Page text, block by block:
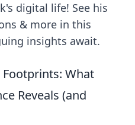
digital life! See his
& more in this
insights await.
What
Reveals (and